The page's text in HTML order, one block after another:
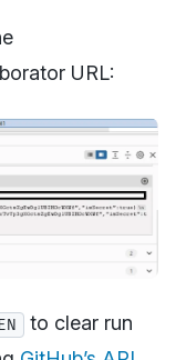
URL:
to clear run